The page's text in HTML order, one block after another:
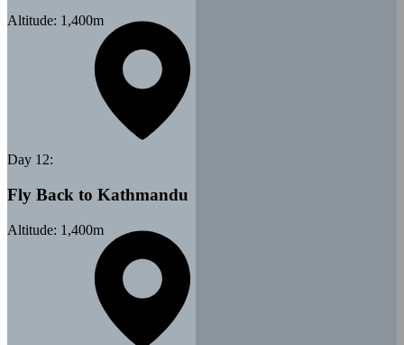
Day 12:
Fly Back to Kathmandu
Altitude: 1,400m
Altitude: 1,400m